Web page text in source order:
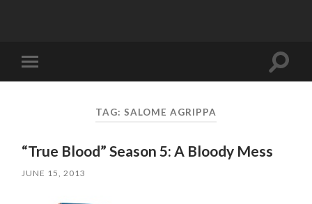
mobile
Toggle
TAG: SALOME AGRIPPA
“True Blood” Season 5: A Bloody Mess
JUNE 15, 2013